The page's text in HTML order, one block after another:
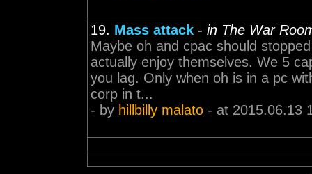
19. Mass attack - in The War
Maybe oh and cpac should
actually enjoy themselves. We 5
you lag. Only when oh is in a pc
corp in t...
- by hillbilly malato - at 2015.06.13